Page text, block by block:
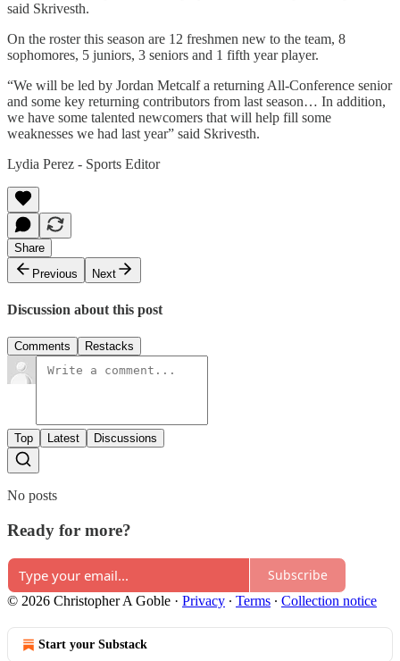
said Skrivesth.
On the roster this season are 12 freshmen new to the team, 8
sophomores, 5 juniors, 3 seniors and 1 fifth year player.
“We will be led by Jordan Metcalf a returning All-Conference senior
and some key returning contributors from last season… In addition,
we have some talented newcomers that will help fill some
weaknesses we had last year” said Skrivesth.
Lydia Perez - Sports Editor
Share
Previous
Next
Discussion about this post
Comments Restacks
Top Latest Discussions
No posts
Ready for more?
Subscribe
© 2026 Christopher A Goble · Privacy ∙ Terms ∙ Collection notice
Start your Substack